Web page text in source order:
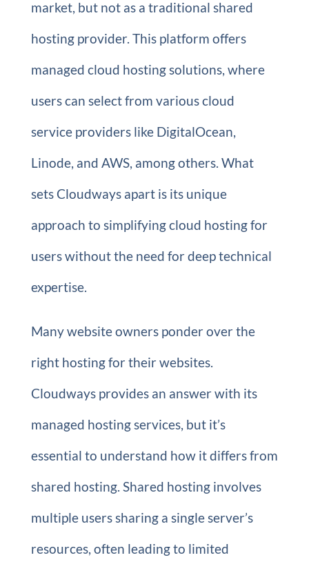
market, but not as a traditional shared
hosting provider. This platform offers
managed cloud hosting solutions, where
users can select from various cloud
service providers like DigitalOcean,
Linode, and AWS, among others. What
sets Cloudways apart is its unique
approach to simplifying cloud hosting for
users without the need for deep technical
expertise.
Many website owners ponder over the
right hosting for their websites.
Cloudways provides an answer with its
managed hosting services, but it’s
essential to understand how it differs from
shared hosting. Shared hosting involves
multiple users sharing a single server’s
resources, often leading to limited